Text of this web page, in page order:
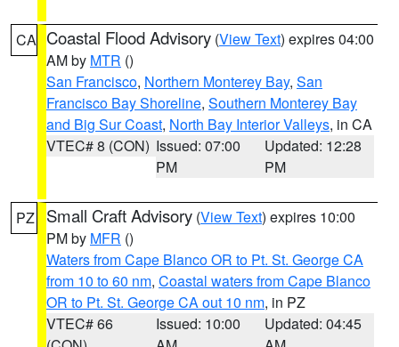
CA Coastal Flood Advisory (View Text) expires 04:00
AM by MTR ()
San Francisco, Northern Monterey Bay, San
Francisco Bay Shoreline, Southern Monterey Bay
and Big Sur Coast, North Bay Interior Valleys, in CA
VTEC# 8 (CON) Issued: 07:00
PM
Updated: 12:28
PM
PZ Small Craft Advisory (View Text) expires 10:00
PM by MFR ()
Waters from Cape Blanco OR to Pt. St. George CA
from 10 to 60 nm, Coastal waters from Cape Blanco
OR to Pt. St. George CA out 10 nm, in PZ
VTEC# 66
Issued: 10:00
Updated: 04:45